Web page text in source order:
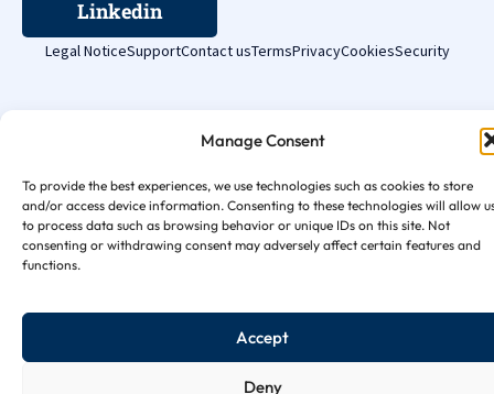
Manage Consent
To provide the best experiences, we use technologies such as cookies to store
and/or access device information. Consenting to these technologies will allow
to process data such as browsing behavior or unique IDs on this site. Not
consenting or withdrawing consent may adversely affect certain features and
functions.
Accept
Deny
Linkedin
Legal NoticeSupportContact usTermsPrivacyCookiesSecurity